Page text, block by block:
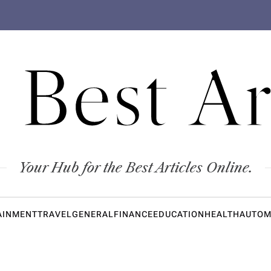
Your Hub for the Best Articles Online.
TRAVELGENERALFINANCEEDUCATIONHEALTH